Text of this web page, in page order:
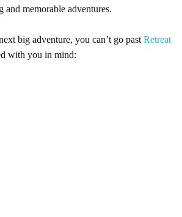
memorable adventures.
big adventure, you can’t go past Retreat
with you in mind: